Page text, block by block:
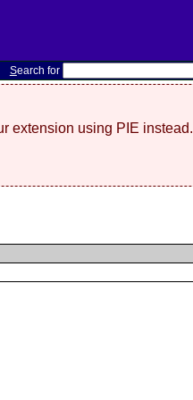
Search for
extension using PIE instead.